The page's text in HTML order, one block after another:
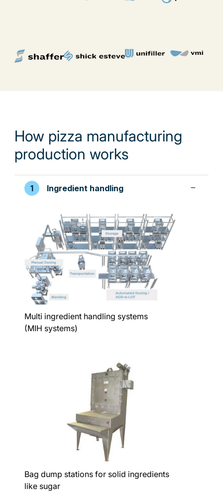
How pizza manufacturing
production works
Ingredient handling
Multi ingredient handling systems
(MIH systems)
Bag dump stations for solid ingredients
like sugar